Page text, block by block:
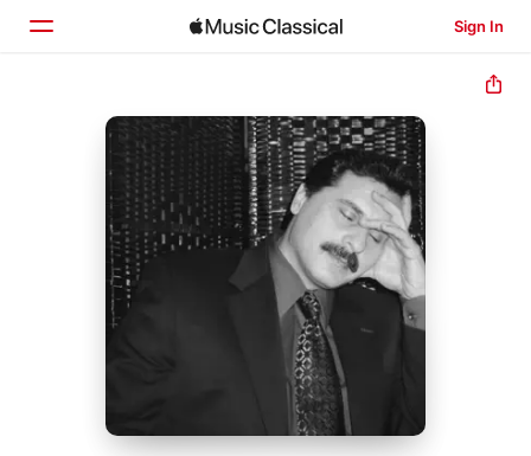
Sign In
Home
Browse
Search